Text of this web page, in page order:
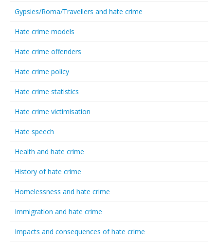
Gypsies/Roma/Travellers and hate crime
Hate crime models
Hate crime offenders
Hate crime policy
Hate crime statistics
Hate crime victimisation
Hate speech
Health and hate crime
History of hate crime
Homelessness and hate crime
Immigration and hate crime
Impacts and consequences of hate crime